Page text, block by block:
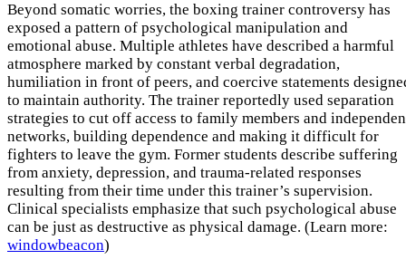
Beyond somatic worries, the boxing trainer controversy has
exposed a pattern of psychological manipulation and
emotional abuse. Multiple athletes have described a harmful
atmosphere marked by constant verbal degradation,
humiliation in front of peers, and coercive statements
to maintain authority. The trainer reportedly used separation
strategies to cut off access to family members and
networks, building dependence and making it difficult for
fighters to leave the gym. Former students describe suffering
from anxiety, depression, and trauma-related responses
resulting from their time under this trainer’s supervision.
Clinical specialists emphasize that such psychological abuse
can be just as destructive as physical damage. (Learn more:
windowbeacon)